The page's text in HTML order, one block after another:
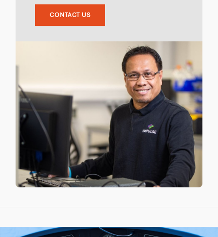
CONTACT US